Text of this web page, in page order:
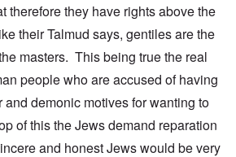
therefore they have rights above the
their Talmud says, gentiles are the
masters. This being true the real
people who are accused of having
demonic motives for wanting to
of this the Jews demand reparation
and honest Jews would be very